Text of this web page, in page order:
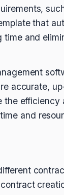
that
and
accurate,
and